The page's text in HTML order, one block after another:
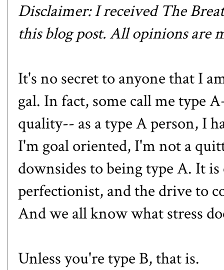
Disclaimer: I received The
this blog post. All opinions are
It's no secret to anyone that I
gal. In fact, some call me type
quality-- as a type A person, I
I'm goal oriented, I'm not a
downsides to being type A. It
perfectionist, and the drive to
And we all know what stress
Unless you're type B, that is.